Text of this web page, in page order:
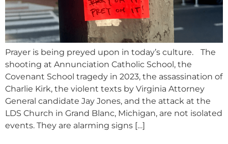
Prayer is being preyed upon in today’s culture. The
shooting at Annunciation Catholic School, the
Covenant School tragedy in 2023, the assassination of
Charlie Kirk, the violent texts by Virginia Attorney
General candidate Jay Jones, and the attack at the
LDS Church in Grand Blanc, Michigan, are not isolated
events. They are alarming signs […]